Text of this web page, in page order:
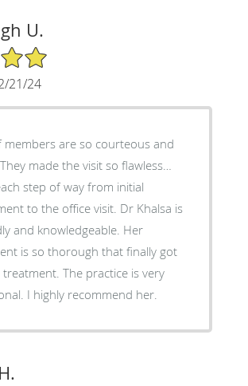
U.
21/24
members are so courteous and
made the visit so flawless…
step of way from initial
to the office visit. Dr Khalsa is
and knowledgeable. Her
is so thorough that finally got
The practice is very
I highly recommend her.